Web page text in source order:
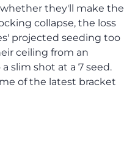
they'll make the
collapse, the loss
projected seeding too
ceiling from an
slim shot at a 7 seed.
of the latest bracket